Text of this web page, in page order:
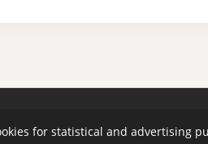
for statistical and advertising